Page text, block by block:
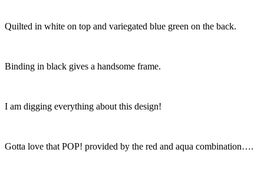
Quilted in white on top and variegated blue green on the back.
Binding in black gives a handsome frame.
I am digging everything about this design!
Gotta love that POP! provided by the red and aqua combination….